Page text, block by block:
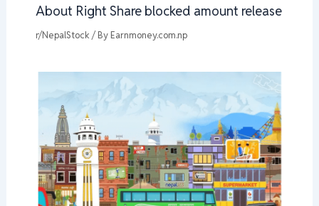
About Right Share blocked amount release
r/NepalStock / By Earnmoney.com.np